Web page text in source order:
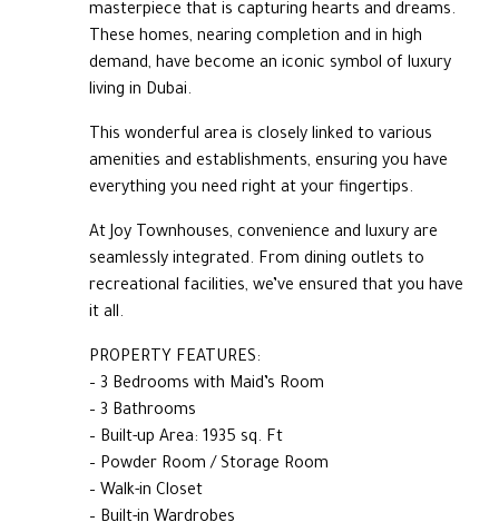
masterpiece that is capturing hearts and dreams.
These homes, nearing completion and in high
demand, have become an iconic symbol of luxury
living in Dubai.
This wonderful area is closely linked to various
amenities and establishments, ensuring you have
everything you need right at your fingertips.
At Joy Townhouses, convenience and luxury are
seamlessly integrated. From dining outlets to
recreational facilities, we’ve ensured that you have
it all.
PROPERTY FEATURES:
– 3 Bedrooms with Maid’s Room
– 3 Bathrooms
– Built-up Area: 1935 sq. Ft
– Powder Room / Storage Room
– Walk-in Closet
– Built-in Wardrobes